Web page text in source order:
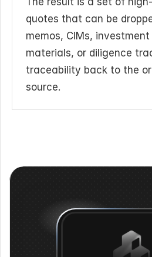
quotes that can be
memos, CIMs,
materials, or diligence
traceability back to the
source.